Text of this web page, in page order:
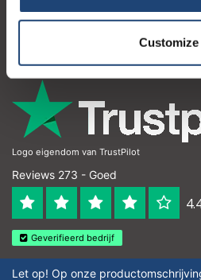
Customize
Contactgegevens
Logo eigendom van TrustPilot
Reviews 273 - Goed
Geverifieerd bedrijf
Let op! Op onze